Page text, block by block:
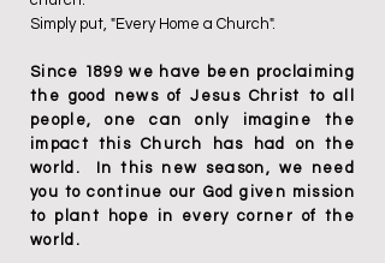
Simply put, "Every Home a Church".
Since 1899 we have been proclaiming
the good news of Jesus Christ to all
people, one can only imagine the
impact this Church has had on the
world. In this new season, we need
you to continue our God given mission
to plant hope in every corner of the
world.